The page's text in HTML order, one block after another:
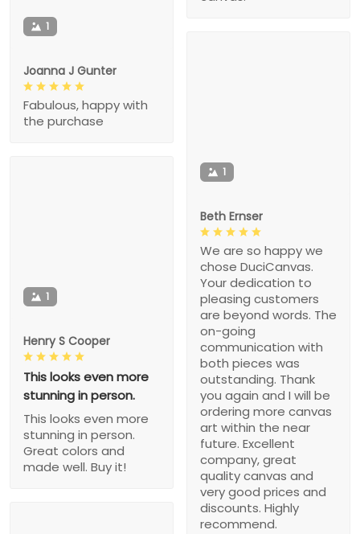
1
Joanna J Gunter
Fabulous, happy with
the purchase
1
Beth Ernser
We are so happy we
chose DuciCanvas.
Your dedication to
pleasing customers
are beyond words. The
on-going
communication with
both pieces was
outstanding. Thank
you again and I will be
ordering more canvas
art within the near
future. Excellent
company, great
quality canvas and
very good prices and
discounts. Highly
recommend.
1
Henry S Cooper
This looks even more
stunning in person.
This looks even more
stunning in person.
Great colors and
made well. Buy it!